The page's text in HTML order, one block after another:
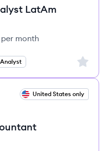
LatAm
month
Sign
United States only